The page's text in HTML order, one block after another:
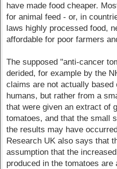
have made food cheaper.
for animal feed - or, in
laws highly processed food,
affordable for poor farmers
The supposed "anti-cancer
derided, for example by the
claims are not actually based
humans, but rather from a
that were given an extract of
tomatoes, and that the small
the results may have
Research UK also says that
assumption that the
produced in the tomatoes